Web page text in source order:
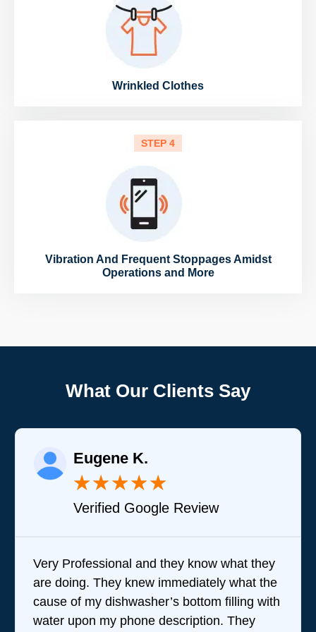
Wrinkled Clothes
STEP 4
Vibration And Frequent Stoppages Amidst
Operations and More
What Our Clients Say
Eugene K.
★★★★★
Verified Google Review
Very Professional and they know what they
are doing. They knew immediately what the
cause of my dishwasher’s bottom filling with
water upon my phone description. They